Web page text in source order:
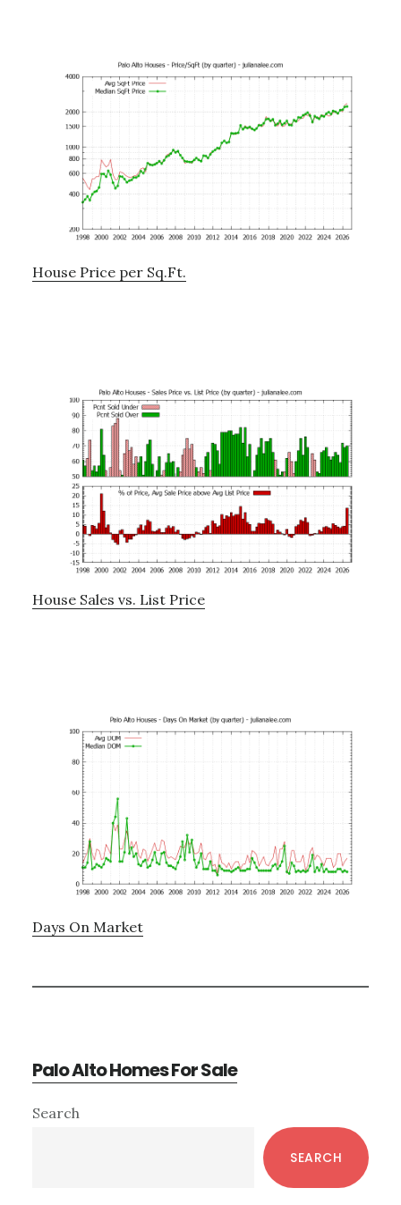
House Price per Sq.Ft.
House Sales vs. List Price
Days On Market
Palo Alto Homes For Sale
Primary
Search
SEARCH